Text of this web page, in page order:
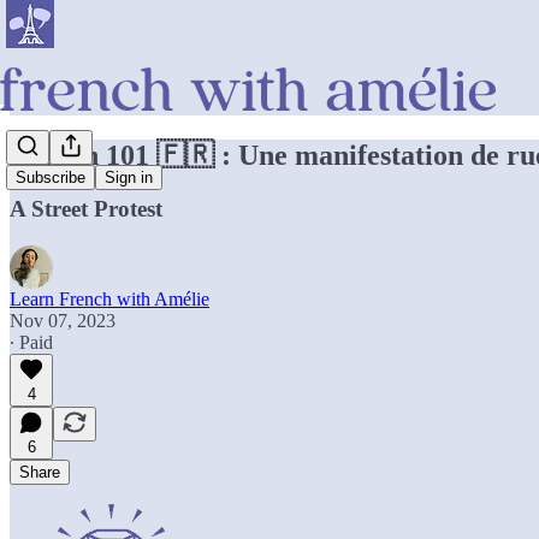
Subscribe Sign in
French 101 🇫🇷 : Une manifestation de
A Street Protest
Learn French with Amélie
Nov 07, 2023
∙ Paid
4
6
Share